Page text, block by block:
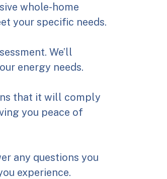
whole-home
your specific needs.
We’ll
energy needs.
that it will comply
you peace of
any questions you
experience.